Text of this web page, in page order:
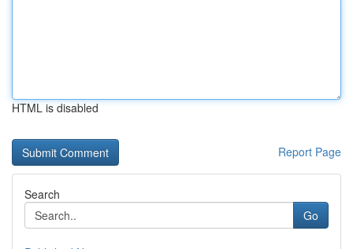
HTML is disabled
Report Page
Search
Go